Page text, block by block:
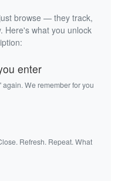
browse — they track,
Here's what you unlock
enter
We remember for you
Refresh. Repeat. What